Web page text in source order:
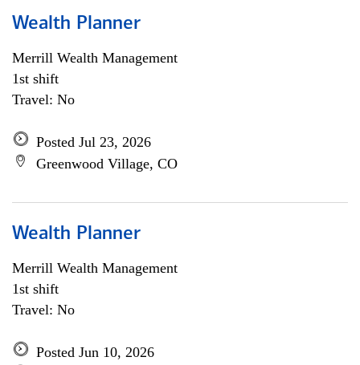
Wealth Planner
Merrill Wealth Management
1st shift
Travel: No
Posted Jul 23, 2026
Greenwood Village, CO
Wealth Planner
Merrill Wealth Management
1st shift
Travel: No
Posted Jun 10, 2026